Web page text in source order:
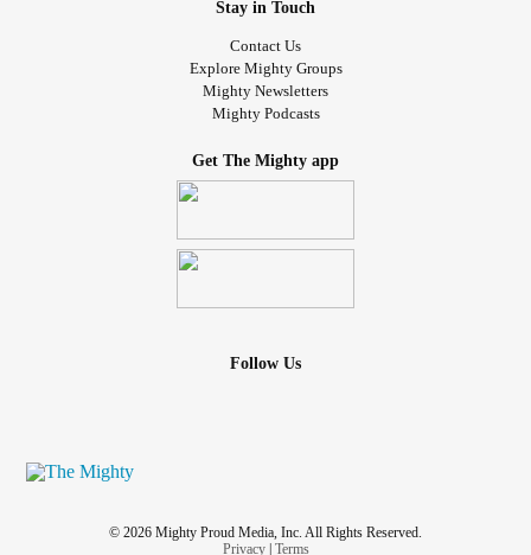
Stay in Touch
Contact Us
Explore Mighty Groups
Mighty Newsletters
Mighty Podcasts
Get The Mighty app
Follow Us
© 2026 Mighty Proud Media, Inc. All Rights Reserved.
Privacy| Terms